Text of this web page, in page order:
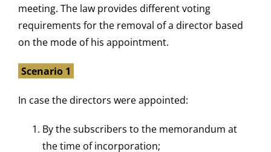
meeting. The law provides different voting
requirements for the removal of a director based
on the mode of his appointment.
Scenario 1
In case the directors were appointed:
By the subscribers to the memorandum at
the time of incorporation;